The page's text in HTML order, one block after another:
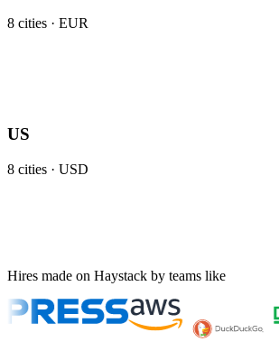
8 cities · EUR
US
8 cities · USD
Hires made on Haystack by teams like